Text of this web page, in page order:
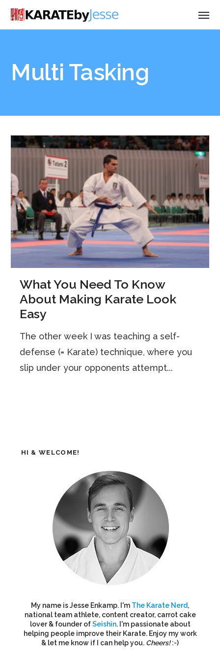
Multi Tasking
What You Need To Know
About Making Karate Look
Easy
The other week I was teaching a self-
defense (= Karate) technique, where you
slip under your opponents attempt...
HI & WELCOME!
My name is Jesse Enkamp. I'm The Karate Nerd,
national team athlete, content creator, carrot cake
lover & founder ofSeishin. I'm passionate about
helping people improve their Karate. Enjoy my work
& let me know if I can help you. Cheers!:-)